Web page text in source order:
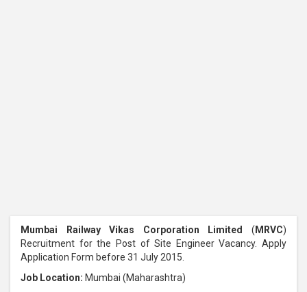
Mumbai Railway Vikas Corporation Limited ( MRVC)
Recruitment for the Post of Site Engineer Vacancy. Apply
Application Form before 31 July 2015.
Job Location: Mumbai (Maharashtra)